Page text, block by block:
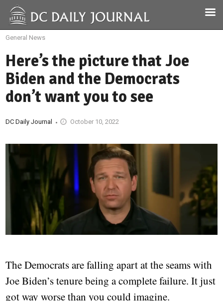
General News
Here’s the picture that Joe
Biden and the Democrats
don’t want you to see
DC Daily Journal October 10, 2022
The Democrats are falling apart at the seams with
Joe Biden’s tenure being a complete failure. It just
got way worse than you could imagine.